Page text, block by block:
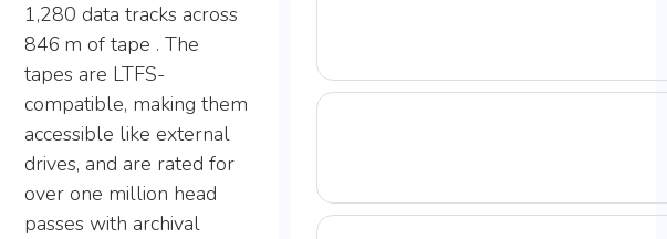
1,280 data tracks across
846 m of tape . The
tapes are LTFS-
compatible, making them
accessible like external
drives, and are rated for
over one million head
passes with archival